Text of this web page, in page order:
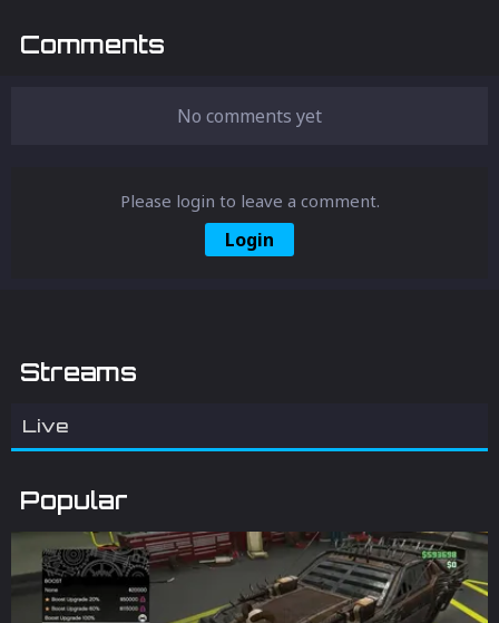
Comments
No comments yet
Please login to leave a comment.
Login
Streams
Live
Popular